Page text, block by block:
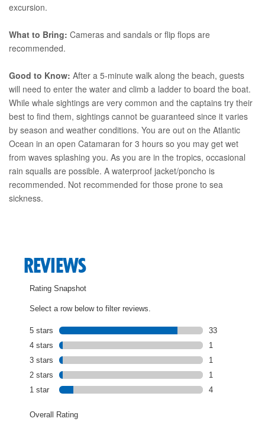
excursion.
What to Bring: Cameras and sandals or flip flops are
recommended.
Good to Know: After a 5-minute walk along the beach, guests
will need to enter the water and climb a ladder to board the boat.
While whale sightings are very common and the captains try their
best to find them, sightings cannot be guaranteed since it varies
by season and weather conditions. You are out on the Atlantic
Ocean in an open Catamaran for 3 hours so you may get wet
from waves splashing you. As you are in the tropics, occasional
rain squalls are possible. A waterproof jacket/poncho is
recommended. Not recommended for those prone to sea
sickness.